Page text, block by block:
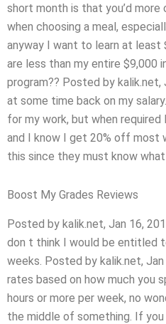
short month is that you’d
when choosing a meal,
anyway I want to learn at
are less than my entire $9,000
program?? Posted by
at some time back on my
for my work, but when
and I know I get 20% off most
this since they must know
Boost My Grades Reviews
Posted by kalik.net, Jan 16,
don t think I would be entitled
weeks. Posted by kalik.net,
rates based on how much you
hours or more per week, no
the middle of something. If